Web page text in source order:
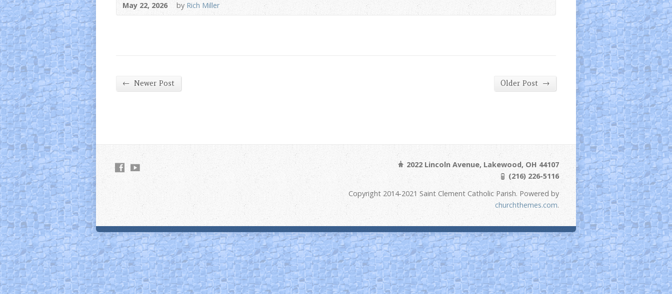
May 22, 2026 by Rich Miller
← Newer Post Older Post →
2022 Lincoln Avenue, Lakewood, OH 44107
(216) 226-5116
Copyright 2014-2021 Saint Clement Catholic Parish. Powered by
churchthemes.com.